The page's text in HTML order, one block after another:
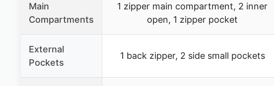
Main
Compartments
1 zipper main compartment, 2 inner
open, 1 zipper pocket
External
Pockets
1 back zipper, 2 side small pockets